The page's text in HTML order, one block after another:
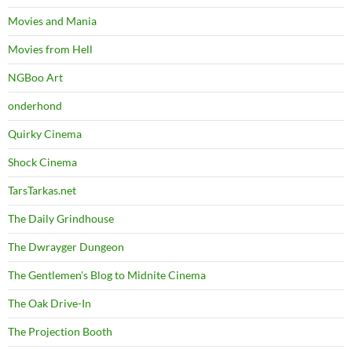
Movies and Mania
Movies from Hell
NGBoo Art
onderhond
Quirky Cinema
Shock Cinema
TarsTarkas.net
The Daily Grindhouse
The Dwrayger Dungeon
The Gentlemen's Blog to Midnite Cinema
The Oak Drive-In
The Projection Booth